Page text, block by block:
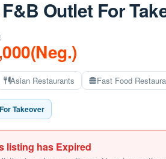
Outlet For
Asian Restaurants Fast Food
Takeover
listing has Expired